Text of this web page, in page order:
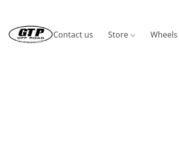
Contact us Store Wheels